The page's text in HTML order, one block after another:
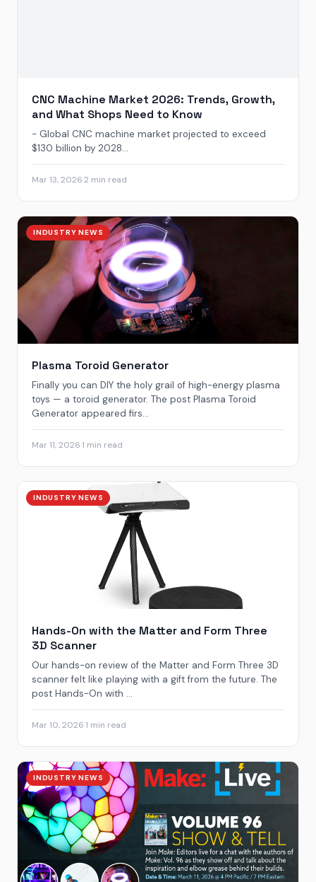
CNC Machine Market 2026: Trends, Growth,
and What Shops Need to Know
- Global CNC machine market projected to exceed
$130 billion by 2028...
Mar 13, 20262 min read
INDUSTRY NEWS
Plasma Toroid Generator
Finally you can DIY the holy grail of high-energy plasma
toys — a toroid generator. The post Plasma Toroid
Generator appeared firs...
Mar 11, 2026 1 min read
INDUSTRY NEWS
Hands-On with the Matter and Form Three
3D Scanner
Our hands-on review of the Matter and Form Three 3D
scanner felt like playing with a gift from the future. The
post Hands-On with ...
Mar 10, 2026 1 min read
INDUSTRY NEWS